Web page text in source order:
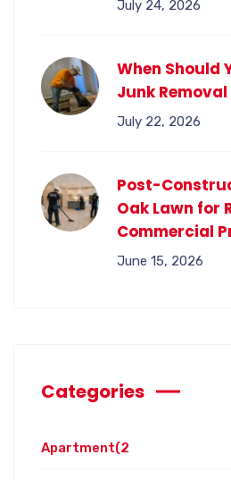
July 24, 2026
When Should
Junk
July 22, 2026
Post-
Oak Lawn for
Commercial
June 15, 2026
Categories
Apartment(2